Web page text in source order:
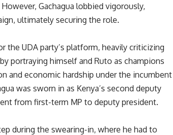
Gachagua lobbied vigorously,
ultimately securing the role.
the UDA party’s platform, heavily criticizing
portraying himself and Ruto as champions
and economic hardship under the incumbent
was sworn in as Kenya’s second deputy
from first-term MP to deputy president.
during the swearing-in, where he had to